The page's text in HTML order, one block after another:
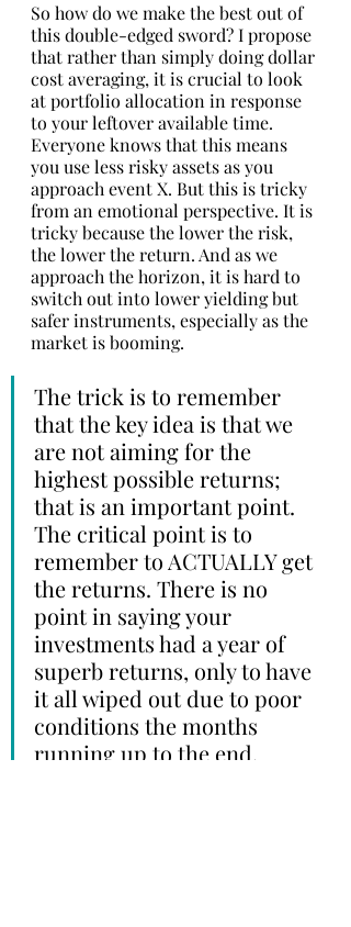
So how do we make the best out of
this double-edged sword? I propose
that rather than simply doing dollar
cost averaging, it is crucial to look
at portfolio allocation in response
to your leftover available time.
Everyone knows that this means
you use less risky assets as you
approach event X. But this is tricky
from an emotional perspective. It is
tricky because the lower the risk,
the lower the return. And as we
approach the horizon, it is hard to
switch out into lower yielding but
safer instruments, especially as the
market is booming.
The trick is to remember
that the key idea is that we
are not aiming for the
highest possible returns;
that is an important point.
The critical point is to
remember to ACTUALLY get
the returns. There is no
point in saying your
investments had a year of
superb returns, only to have
it all wiped out due to poor
conditions the months
running up to the end.